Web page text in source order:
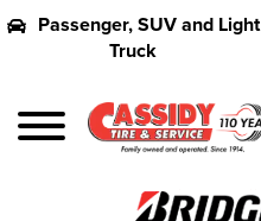
Passenger, SUV and Light
Truck